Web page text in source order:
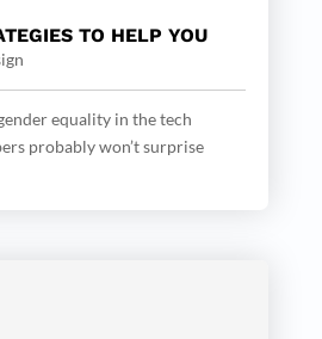
TO HELP YOU
equality in the tech
probably won’t surprise